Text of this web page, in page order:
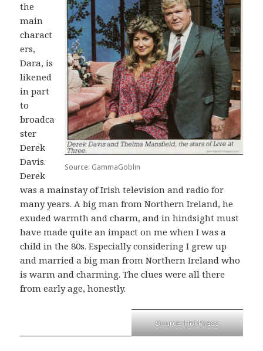
Source: GammaGoblin
the
main
charact
ers,
Dara, is
likened
in part
to
broadca
ster
Derek
Davis.
Derek
was a mainstay of Irish television and radio for
many years. A big man from Northern Ireland, he
exuded warmth and charm, and in hindsight must
have made quite an impact on me when I was a
child in the 80s. Especially considering I grew up
and married a big man from Northern Ireland who
is warm and charming. The clues were all there
from early age, honestly.
Source: Hot Press